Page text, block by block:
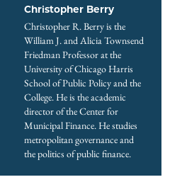
Christopher Berry
Christopher R. Berry is the
William J. and Alicia Townsend
Friedman Professor at the
University of Chicago Harris
School of Public Policy and the
College. He is the academic
director of the Center for
Municipal Finance. He studies
metropolitan governance and
the politics of public finance.